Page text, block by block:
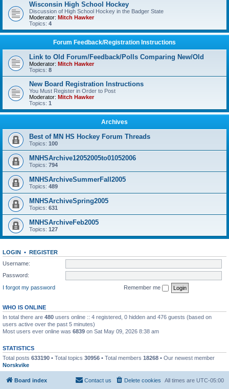
Wisconsin High School Hockey
Discussion of High School Hockey in the Badger State
Moderator: Mitch Hawker
Topics: 4
Forum Feedback/Registration Instructions
Link to Old Forum/Feedback/Polls Comparing New/Old
Moderator: Mitch Hawker
Topics: 8
New Board Registration Instructions
You Must Register in Order to Post
Moderator: Mitch Hawker
Topics: 1
Archives
Best of MN HS Hockey Forum Threads
Topics: 100
MNHSArchive12052005to01052006
Topics: 794
MNHSArchiveSummerFall2005
Topics: 489
MNHSArchiveSpring2005
Topics: 631
MNHSArchiveFeb2005
Topics: 127
LOGIN • REGISTER
Username:
Password:
I forgot my password
Remember me
WHO IS ONLINE
In total there are 480 users online :: 4 registered, 0 hidden and 476 guests (based on
users active over the past 5 minutes)
Most users ever online was 6839 on Sat May 09, 2026 8:38 am
STATISTICS
Total posts 633190 • Total topics 30956 • Total members 18268 • Our newest member
Norskvike
Board index All times are UTC-05:00
Delete cookies
Contact us